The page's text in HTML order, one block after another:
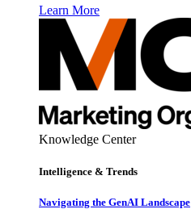
Learn More
Knowledge Center
Intelligence & Trends
Navigating the GenAI Landscape